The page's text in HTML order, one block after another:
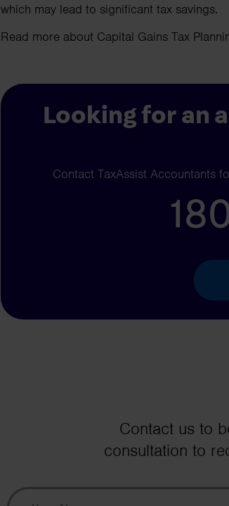
which may lead to significant tax savings.
Read more about Capital Gains Tax
Looking for an
Contact TaxAssist Accountants
Contact us to
consultation to